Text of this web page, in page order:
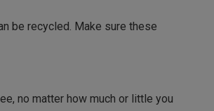
be recycled. Make sure these
no matter how much or little you